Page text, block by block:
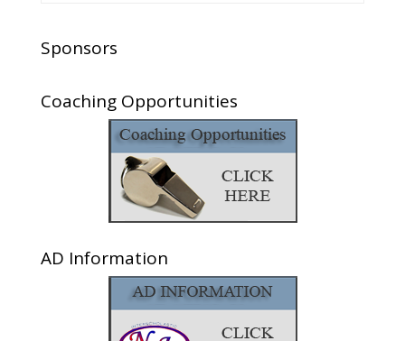
Sponsors
Coaching Opportunities
AD Information